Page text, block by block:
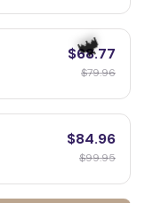
$68.77
$79.96
$84.96
$99.95
🦇